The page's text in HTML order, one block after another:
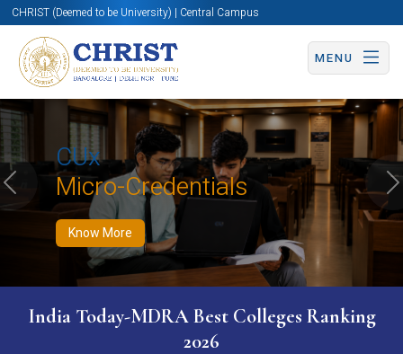
CHRIST (Deemed to be University) | Central Campus
MENU
CUx
Micro-Credentials
Know More
Know More Apply Now Apply Now
Previous
India Today-MDRA Best Colleges Ranking
2026